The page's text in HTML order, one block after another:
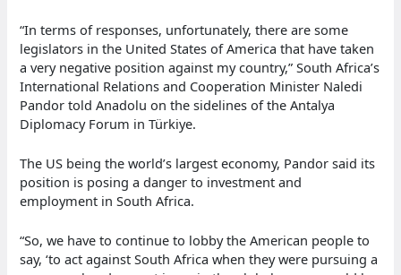
“In terms of responses, unfortunately, there are some
legislators in the United States of America that have taken
a very negative position against my country,” South Africa’s
International Relations and Cooperation Minister Naledi
Pandor told Anadolu on the sidelines of the Antalya
Diplomacy Forum in Türkiye.
The US being the world’s largest economy, Pandor said its
position is posing a danger to investment and
employment in South Africa.
“So, we have to continue to lobby the American people to
say, ‘to act against South Africa when they were pursuing a